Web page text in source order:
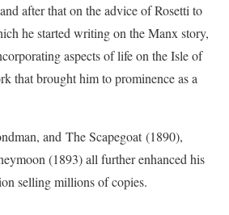
after that on the advice of Rosetti to
he started writing on the Manx story,
aspects of life on the Isle of
that brought him to prominence as a
, and The Scapegoat(1890),
(1893) all further enhanced his
selling millions of copies.